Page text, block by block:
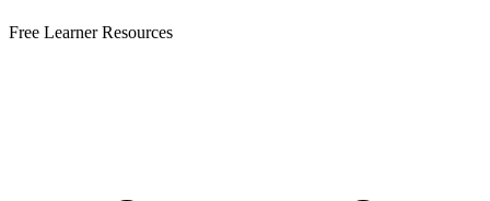
Free Learner Resources